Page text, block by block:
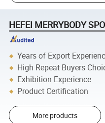
HEFEI MERRYBODY
Years of Export
High Repeat Buyers
Exhibition Experience
Product Certification
More products